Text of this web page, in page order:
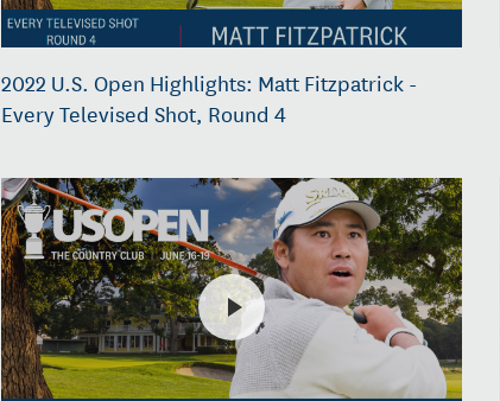
2022 U.S. Open Highlights: Matt Fitzpatrick -
Every Televised Shot, Round 4